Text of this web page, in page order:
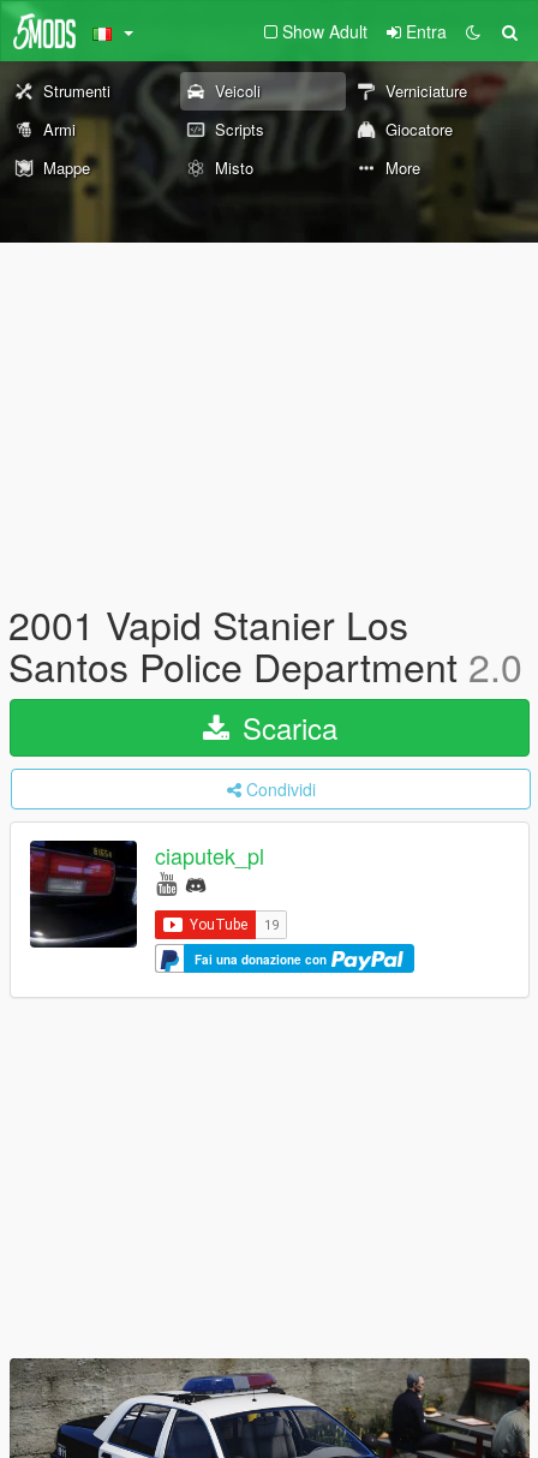
Show Adult Entra
Strumenti Veicoli
Verniciature
Armi
Scripts
Giocatore
Mappe
Misto More
2001 Vapid Stanier Los
Santos Police Department 2.0
Scarica
Condividi
ciaputek_pl
Fai una donazione con